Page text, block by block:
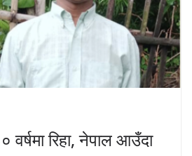
रिहा‚ नेपाल आउँदा